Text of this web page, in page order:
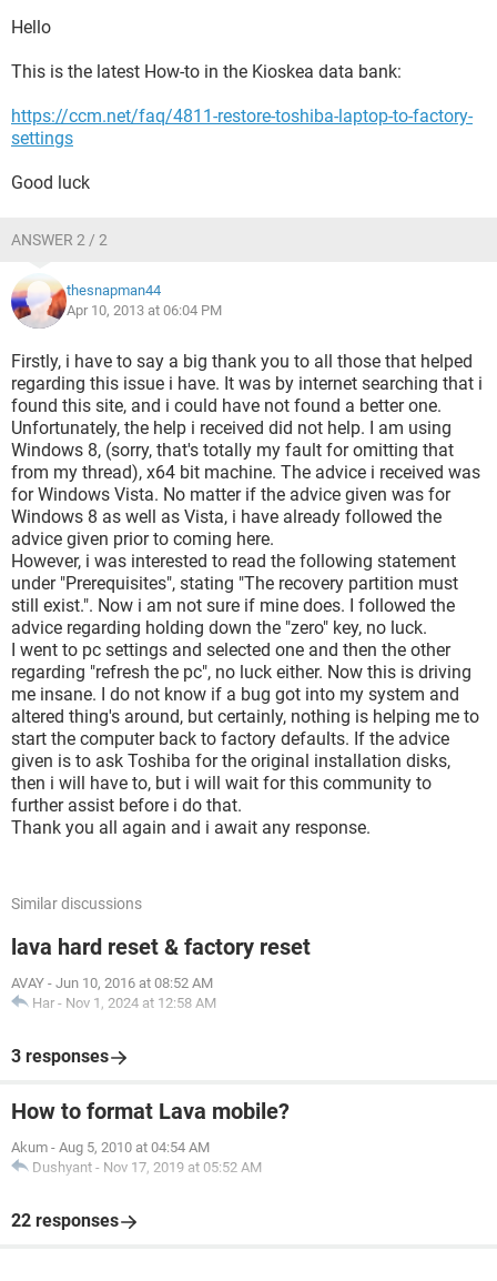
Hello
This is the latest How-to in the Kioskea data bank:
https://ccm.net/faq/4811-restore-toshiba-laptop-to-factory-
settings
Good luck
ANSWER 2 / 2
thesnapman44
Apr 10, 2013 at 06:04 PM
Firstly, i have to say a big thank you to all those that helped
regarding this issue i have. It was by internet searching that i
found this site, and i could have not found a better one.
Unfortunately, the help i received did not help. I am using
Windows 8, (sorry, that's totally my fault for omitting that
from my thread), x64 bit machine. The advice i received was
for Windows Vista. No matter if the advice given was for
Windows 8 as well as Vista, i have already followed the
advice given prior to coming here.
However, i was interested to read the following statement
under "Prerequisites", stating "The recovery partition must
still exist.". Now i am not sure if mine does. I followed the
advice regarding holding down the "zero" key, no luck.
I went to pc settings and selected one and then the other
regarding "refresh the pc", no luck either. Now this is driving
me insane. I do not know if a bug got into my system and
altered thing's around, but certainly, nothing is helping me to
start the computer back to factory defaults. If the advice
given is to ask Toshiba for the original installation disks,
then i will have to, but i will wait for this community to
further assist before i do that.
Thank you all again and i await any response.
Similar discussions
lava hard reset & factory reset
AVAY - Jun 10, 2016 at 08:52 AM
Har - Nov 1, 2024 at 12:58 AM
3 responses
How to format Lava mobile?
Akum - Aug 5, 2010 at 04:54 AM
Dushyant - Nov 17, 2019 at 05:52 AM
22 responses